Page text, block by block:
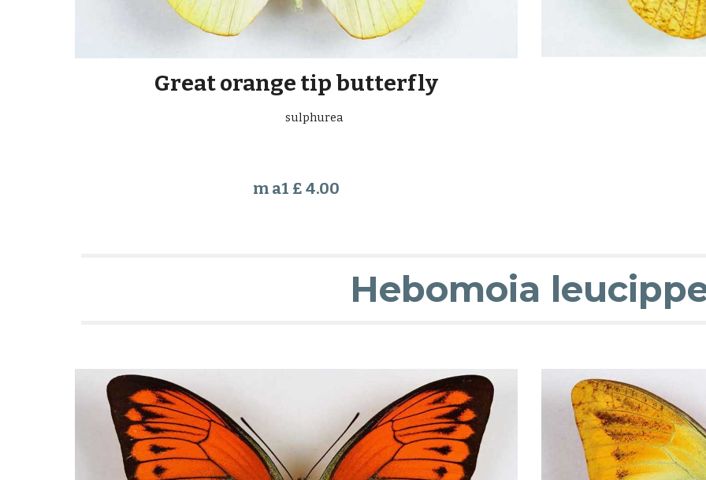
Great orange tip butterfly
sulphurea
m a1 £ 4.00
Hebomoia